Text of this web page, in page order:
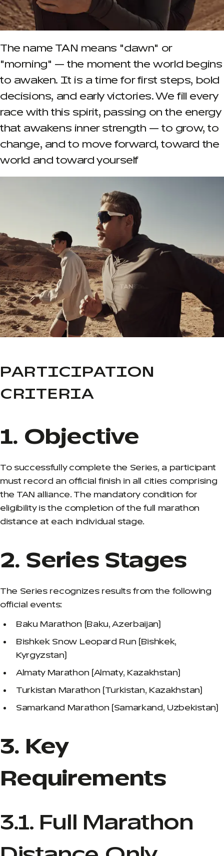
The name TAN means "dawn" or
"morning" — the moment the world begins
to awaken. It is a time for first steps, bold
decisions, and early victories. We fill every
race with this spirit, passing on the energy
that awakens inner strength — to grow, to
change, and to move forward, toward the
world and toward yourself
PARTICIPATION
CRITERIA
1. Objective
To successfully complete the Series, a participant
must record an official finish in all cities comprising
the TAN alliance. The mandatory condition for
eligibility is the completion of the full marathon
distance at each individual stage.
2. Series Stages
The Series recognizes results from the following
official events:
Baku Marathon (Baku, Azerbaijan)
Bishkek Snow Leopard Run (Bishkek,
Kyrgyzstan)
Almaty Marathon (Almaty, Kazakhstan)
Turkistan Marathon (Turkistan, Kazakhstan)
Samarkand Marathon (Samarkand, Uzbekistan)
3. Key
Requirements
3.1. Full Marathon